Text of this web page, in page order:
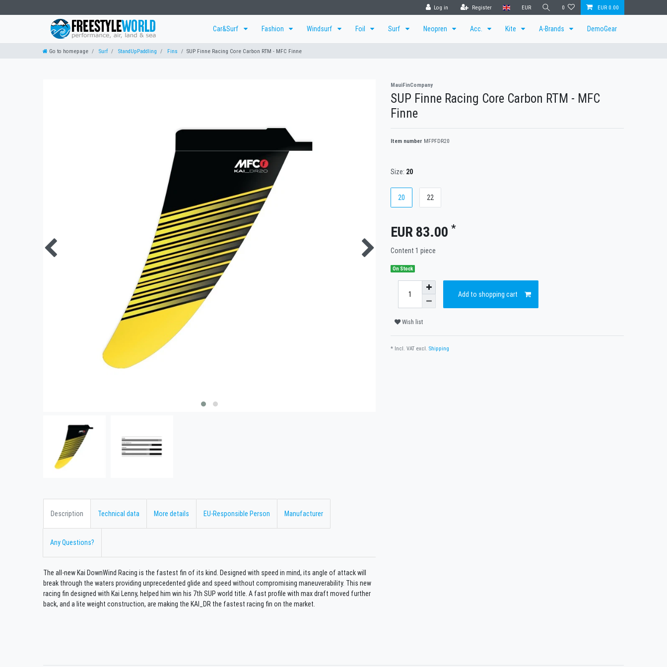
Log in Register EUR 0 EUR 0.00
Car&Surf Fashion Windsurf Foil Surf Neopren Acc. Kite A-Brands DemoGear
Go to homepage Surf StandUpPaddling Fins SUP Finne Racing Core Carbon RTM - MFC Finne
MauiFinCompany
SUP Finne Racing Core Carbon RTM - MFC
Finne
Item number MFPFDR20
Size: 20
20 22
EUR 83.00 *
Content 1 piece
On Stock
Add to shopping cart
Wish list
* Incl. VAT excl. Shipping
Description Technical data More details EU-Responsible Person Manufacturer
Any Questions?
The all-new Kai DownWind Racing is the fastest fin of its kind. Designed with speed in mind, its angle of attack will
break through the waters providing unprecedented glide and speed without compromising maneuverability. This new
racing fin designed with Kai Lenny, helped him win his 7th SUP world title. A fast profile with max draft moved further
back, and a lite weight construction, are making the KAI_DR the fastest racing fin on the market.